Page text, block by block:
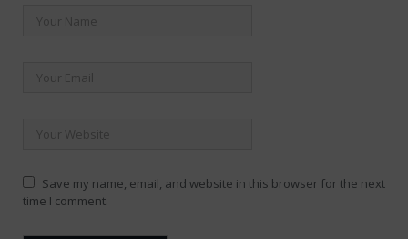
Save my name, email, and website in this browser for the next
time I comment.